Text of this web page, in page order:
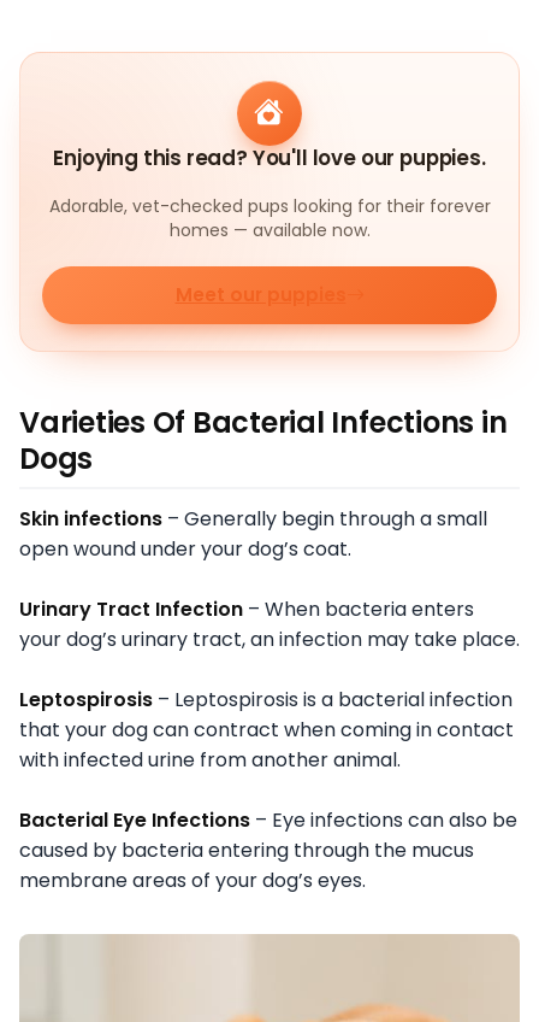
Enjoying this read? You'll love our puppies.
Adorable, vet-checked pups looking for their forever
homes — available now.
Meet our puppies
Varieties Of Bacterial Infections in
Dogs
Skin infections – Generally begin through a small
open wound under your dog’s coat.
Urinary Tract Infection – When bacteria enters
your dog’s urinary tract, an infection may take place.
Leptospirosis – Leptospirosis is a bacterial infection
that your dog can contract when coming in contact
with infected urine from another animal.
Bacterial Eye Infections – Eye infections can also be
caused by bacteria entering through the mucus
membrane areas of your dog’s eyes.